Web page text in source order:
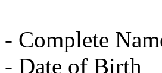
- Complete
- Date of Birth